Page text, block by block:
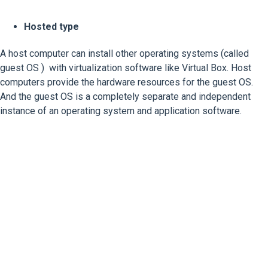
Hosted type
A host computer can install other operating systems (called
guest OS ) with virtualization software like Virtual Box. Host
computers provide the hardware resources for the guest OS.
And the guest OS is a completely separate and independent
instance of an operating system and application software.